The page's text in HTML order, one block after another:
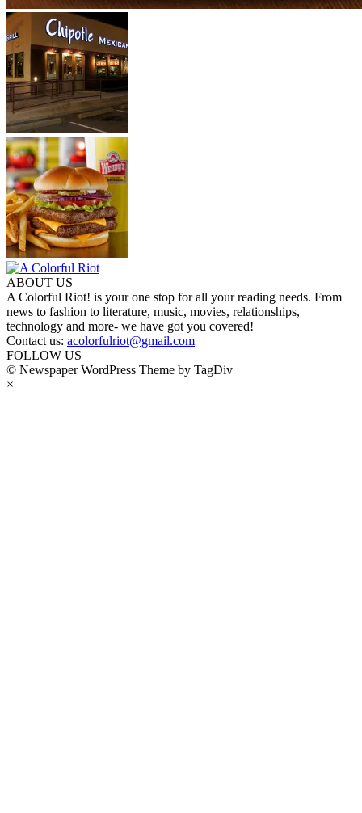
ABOUT US
A Colorful Riot! is your one stop for all your reading needs. From
news to fashion to literature, music, movies, relationships,
technology and more- we have got you covered!
Contact us: acolorfulriot@gmail.com
FOLLOW US
© Newspaper WordPress Theme by TagDiv
×